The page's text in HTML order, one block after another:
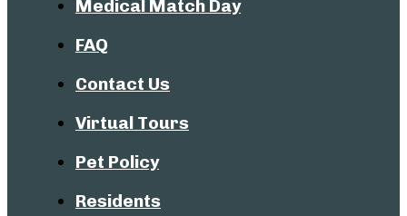
Medical Match Day
FAQ
Contact Us
Virtual Tours
Pet Policy
Residents